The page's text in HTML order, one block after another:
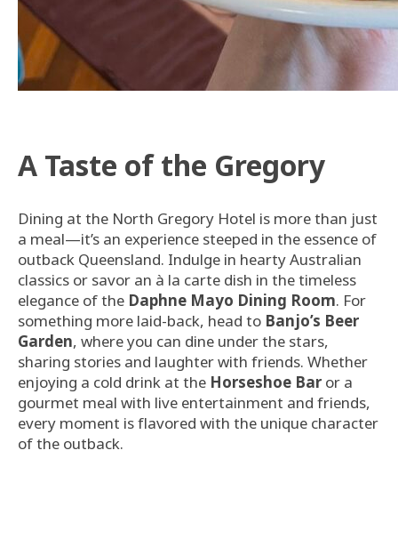
A Taste of the Gregory
Dining at the North Gregory Hotel is more than just
a meal—it’s an experience steeped in the essence of
outback Queensland. Indulge in hearty Australian
classics or savor an à la carte dish in the timeless
elegance of the Daphne Mayo Dining Room. For
something more laid-back, head to Banjo’s Beer
Garden, where you can dine under the stars,
sharing stories and laughter with friends. Whether
enjoying a cold drink at the Horseshoe Baror a
gourmet meal with live entertainment and friends,
every moment is flavored with the unique character
of the outback.